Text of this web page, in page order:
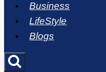
Business
LifeStyle
Blogs